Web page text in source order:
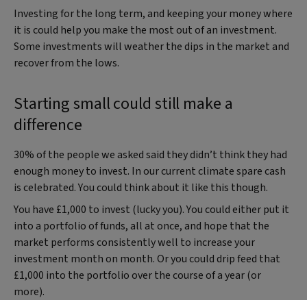
Investing for the long term, and keeping your money where
it is could help you make the most out of an investment.
Some investments will weather the dips in the market and
recover from the lows.
Starting small could still make a
difference
30% of the people we asked said they didn’t think they had
enough money to invest. In our current climate spare cash
is celebrated. You could think about it like this though.
You have £1,000 to invest (lucky you). You could either put it
into a portfolio of funds, all at once, and hope that the
market performs consistently well to increase your
investment month on month. Or you could drip feed that
£1,000 into the portfolio over the course of a year (or
more).